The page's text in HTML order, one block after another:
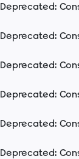
Deprecated:
Deprecated:
Deprecated:
Deprecated:
Deprecated:
Deprecated: